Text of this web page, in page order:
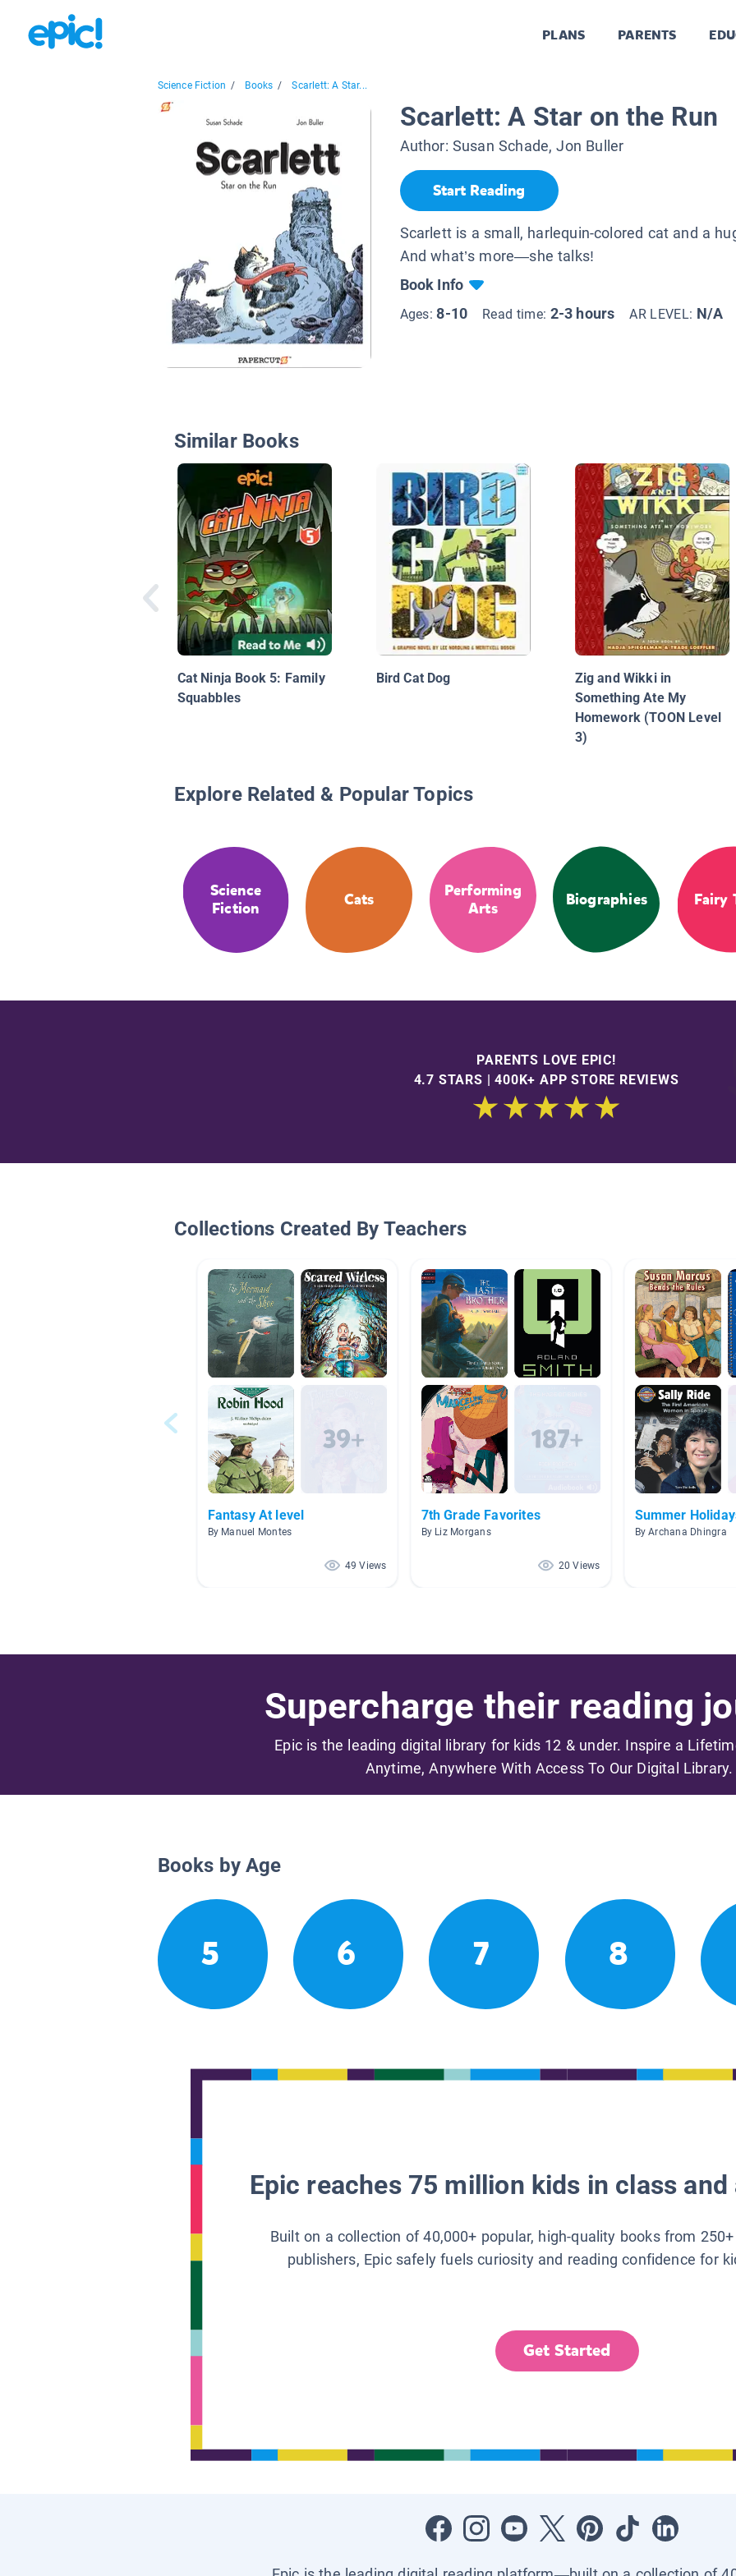
PLANS PARENTS
Science Fiction / Books / Scarlett: A Star...
Scarlett: A Star on the Run
Author: Susan Schade, Jon Buller
Start Reading
Scarlett is a small, harlequin-colored cat and a
And what’s more—she talks!
Book Info
Ages:8-10 Read time: 2-3 hours AR LEVEL: N/A
Similar Books
Cat Ninja Book 5: Family
Squabbles
Bird Cat Dog
Zig and Wikki in
Something Ate My
Homework (TOON Level
3)
Explore Related & Popular Topics
Science
Fiction
Cats
Performing
Arts
Biographies Fairy
PARENTS LOVE EPIC!
4.7 STARS | 400K+ APP STORE REVIEWS
Collections Created By Teachers
Fantasy At level
By Manuel Montes
49 Views
7th Grade Favorites
By Liz Morgans
20 Views
Summer
By Archana Dhingra
Supercharge their reading
Epic is the leading digital library for kids 12 & under. Inspire a
Anytime, Anywhere With Access To Our Digital Library.
Books by Age
5 6 7 8
Epic reaches 75 million kids in class
Built on a collection of 40,000+ popular, high-quality books from
publishers, Epic safely fuels curiosity and reading confidence for
Get Started